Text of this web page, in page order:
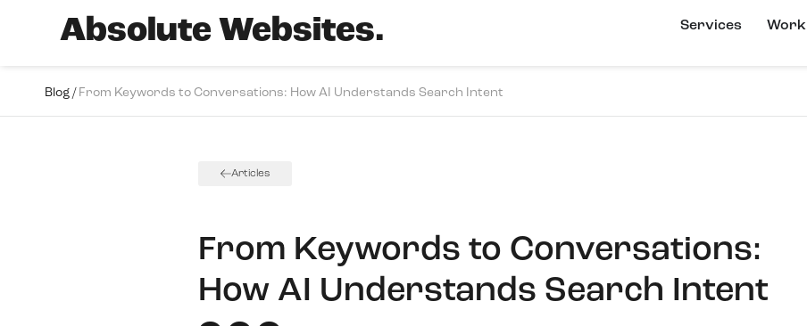
Absolute Websites. Services Work
Blog / From Keywords to Conversations: How AI Understands Search Intent
Articles
From Keywords to Conversations:
How AI Understands Search Intent